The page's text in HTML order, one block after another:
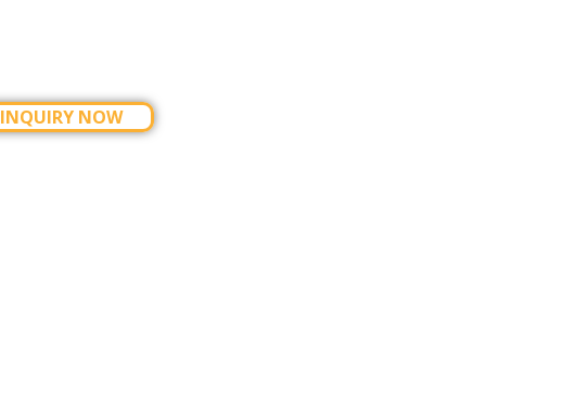
INQUIRY NOW